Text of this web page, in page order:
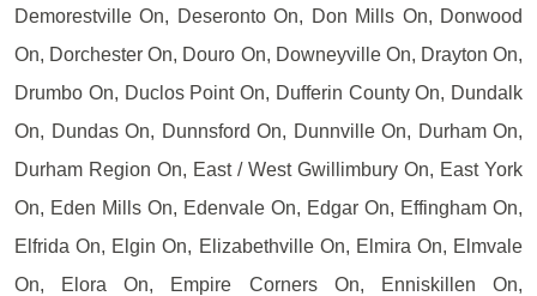
Demorestville On, Deseronto On, Don Mills On, Donwood
On, Dorchester On, Douro On, Downeyville On, Drayton On,
Drumbo On, Duclos Point On, Dufferin County On, Dundalk
On, Dundas On, Dunnsford On, Dunnville On, Durham On,
Durham Region On, East / West Gwillimbury On, East York
On, Eden Mills On, Edenvale On, Edgar On, Effingham On,
Elfrida On, Elgin On, Elizabethville On, Elmira On, Elmvale
On, Elora On, Empire Corners On, Enniskillen On,